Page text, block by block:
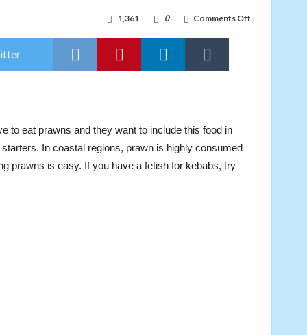
Comments Off
0
1,361
to eat prawns and they want to include this food in
In coastal regions, prawn is highly consumed
prawns is easy. If you have a fetish for kebabs, try